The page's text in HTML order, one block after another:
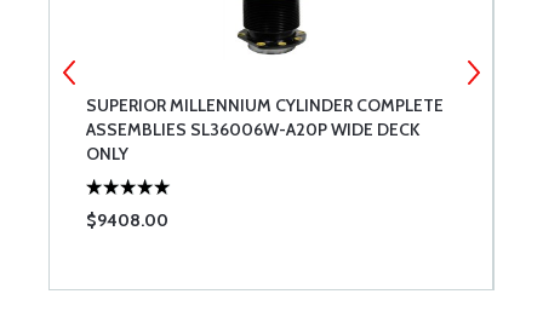
SUPERIOR MILLENNIUM CYLINDER COMPLETE
ASSEMBLIES SL36006W-A20P WIDE DECK
ONLY
$9408.00